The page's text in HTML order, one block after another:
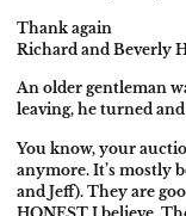
Thank again
Richard and Beverly
An older gentleman
leaving, he turned
You know, your
anymore. It’s mostly
and Jeff). They are